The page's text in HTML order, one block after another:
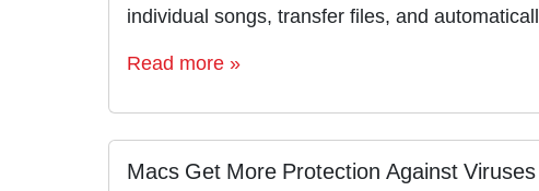
individual songs, transfer files, and
Read more »
Macs Get More Protection Against